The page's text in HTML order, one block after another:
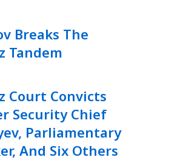
Breaks The
Tandem
Court Convicts
Security Chief
Parliamentary
And Six Others